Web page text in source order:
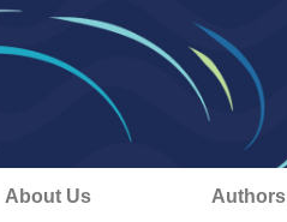
About Us Authors